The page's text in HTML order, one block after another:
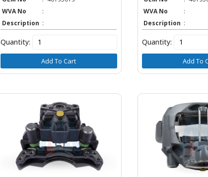
WVA No
:
Description :
Quantity:
Add To Cart
WVA No
:
Description :
Quantity:
Add To